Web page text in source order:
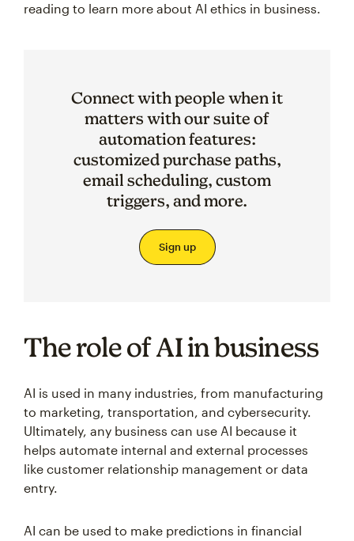
reading to learn more about AI ethics in business.
Connect with people when it
matters with our suite of
automation features:
customized purchase paths,
email scheduling, custom
triggers, and more.
Sign up
The role of AI in business
AI is used in many industries, from manufacturing
to marketing, transportation, and cybersecurity.
Ultimately, any business can use AI because it
helps automate internal and external processes
like customer relationship management or data
entry.
AI can be used to make predictions in financial